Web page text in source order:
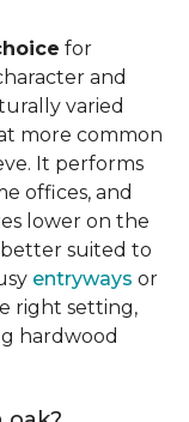
for
and
varied
more common
It performs
offices, and
lower on the
better suited to
entryways or
right setting,
hardwood